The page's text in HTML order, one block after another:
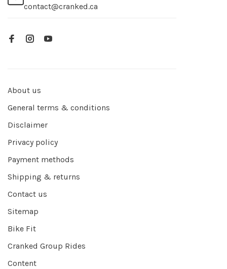
contact@cranked.ca
About us
General terms & conditions
Disclaimer
Privacy policy
Payment methods
Shipping & returns
Contact us
Sitemap
Bike Fit
Cranked Group Rides
Content